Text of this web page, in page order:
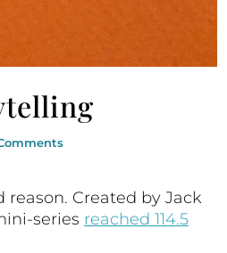
Created by Jack
series reached 114.5